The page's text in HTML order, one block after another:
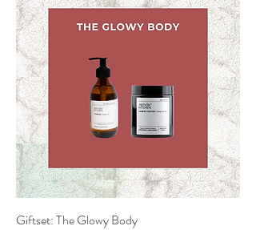
Giftset: The Glowy Body